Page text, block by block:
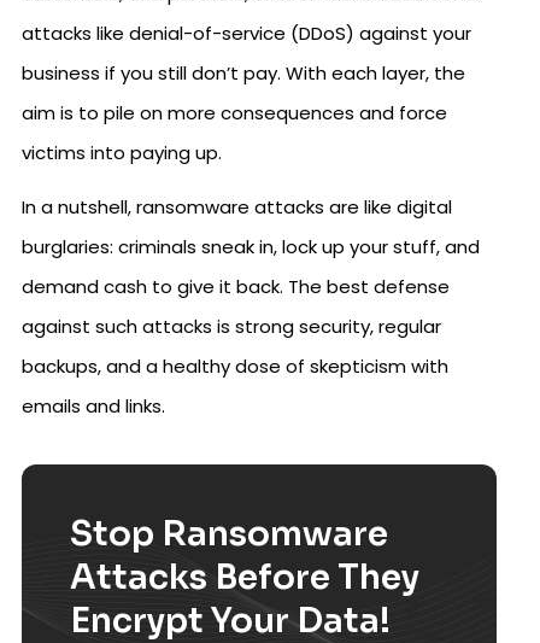
attacks like denial-of-service (DDoS) against your
business if you still don’t pay. With each layer, the
aim is to pile on more consequences and force
victims into paying up.
In a nutshell, ransomware attacks are like digital
burglaries: criminals sneak in, lock up your stuff, and
demand cash to give it back. The best defense
against such attacks is strong security, regular
backups, and a healthy dose of skepticism with
emails and links.
Stop Ransomware
Attacks Before They
Encrypt Your Data!